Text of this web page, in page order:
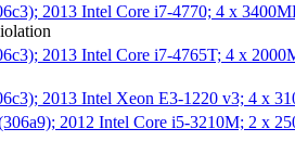
2013 Intel Core i7-4770; 4 x
2013 Intel Core i7-4765T; 4 x
2013 Intel Xeon E3-1220 v3; 4 x
2012 Intel Core i5-3210M; 2 x